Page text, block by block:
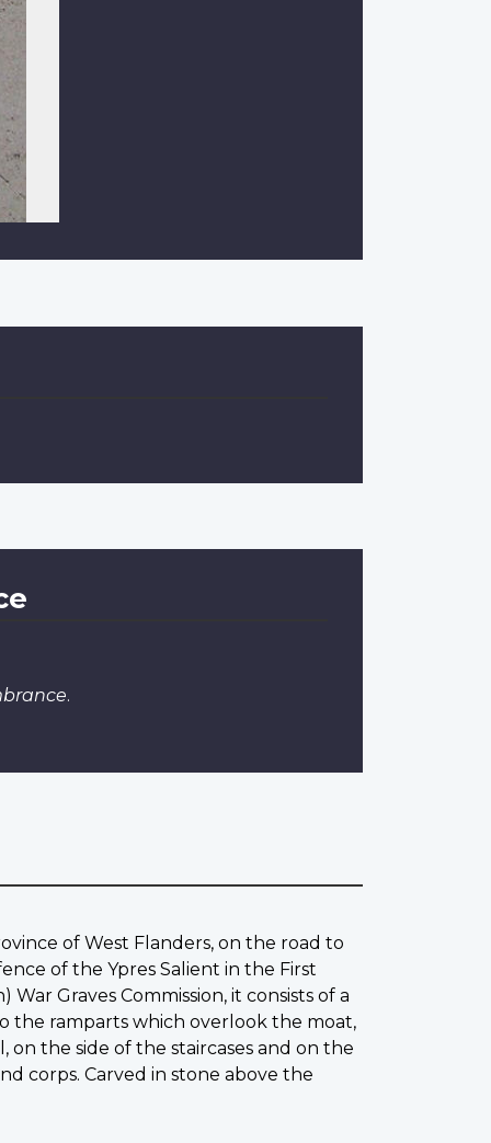
.
of West Flanders, on the road to
of the Ypres Salient in the First
Graves Commission, it consists of a
the ramparts which overlook the moat,
the side of the staircases and on the
corps. Carved in stone above the